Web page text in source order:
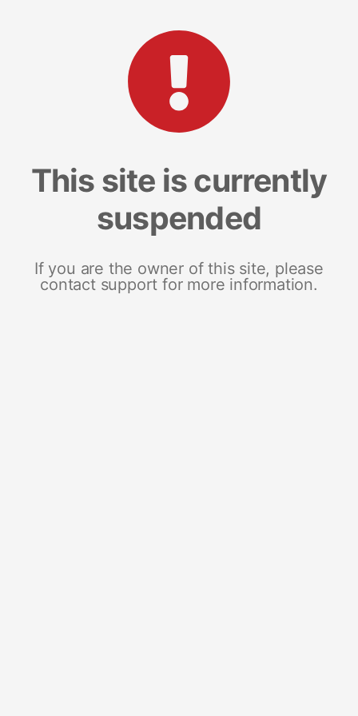
This site is currently
suspended
If you are the owner of this site, please
contact support for more information.